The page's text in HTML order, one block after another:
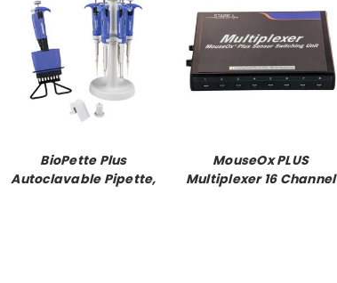
BioPette Plus
Autoclavable Pipette,
MouseOx PLUS
Multiplexer 16 Channel